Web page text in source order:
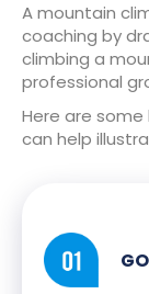
A mountain
coaching by
climbing a
professional
Here are
can help